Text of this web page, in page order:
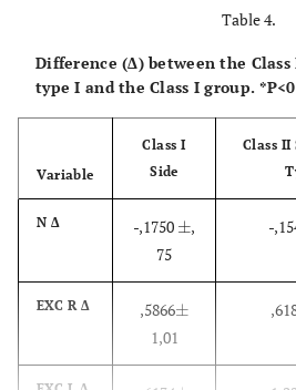
Table 4.
Difference (Δ) between the
type I and the Class I group.
Variable
Class I
Side
Class II
N Δ -,1750 ±
± ,
75
-
EXC R Δ ,5866±
±
1,01